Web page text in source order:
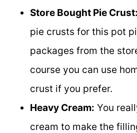
Store Bought Pie Crust:
pie crusts for this pot
packages from the
course you can use
crust if you prefer.
Heavy Cream: You
cream to make the